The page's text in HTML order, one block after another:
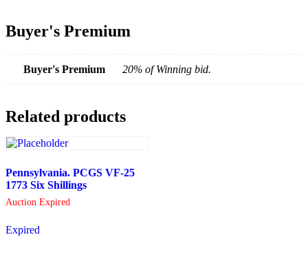
Buyer's Premium
Buyer's Premium 20% of Winning bid.
Related products
Pennsylvania. PCGS VF-25
1773 Six Shillings
Auction Expired
Expired